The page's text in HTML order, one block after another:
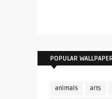
POPULAR
animals arts